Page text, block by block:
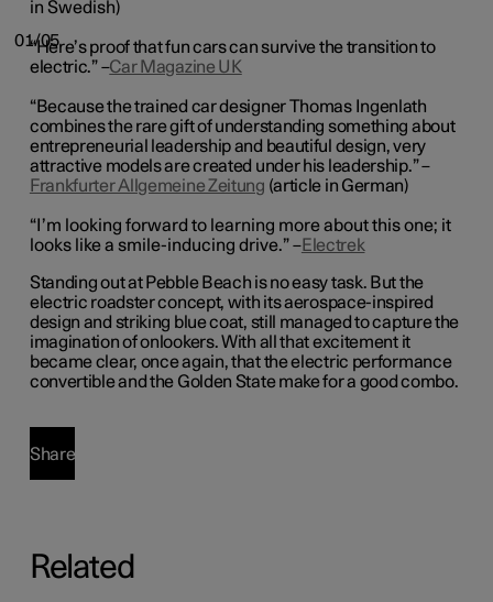
01/05
in Swedish)
“Here’s proof that fun cars can survive the transition to
electric.” –Car Magazine UK
“Because the trained car designer Thomas Ingenlath
combines the rare gift of understanding something about
entrepreneurial leadership and beautiful design, very
attractive models are created under his leadership.” –
Frankfurter Allgemeine Zeitung (article in German)
“I’m looking forward to learning more about this one; it
looks like a smile-inducing drive.” –Electrek
Standing out at Pebble Beach is no easy task. But the
electric roadster concept, with its aerospace-inspired
design and striking blue coat, still managed to capture the
imagination of onlookers. With all that excitement it
became clear, once again, that the electric performance
convertible and the Golden State make for a good combo.
Share
Related